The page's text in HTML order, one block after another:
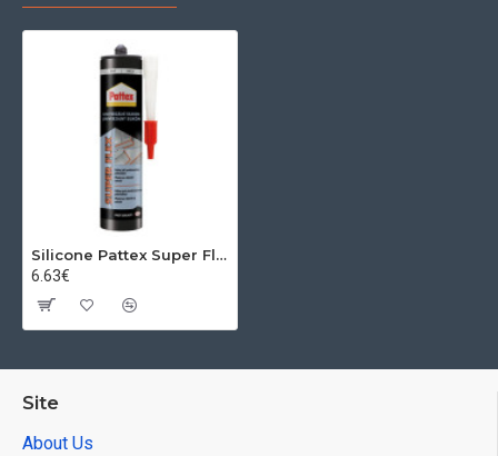
Silicone Pattex Super Flex, universal, white, 280 ml
6.63€
Site
About Us